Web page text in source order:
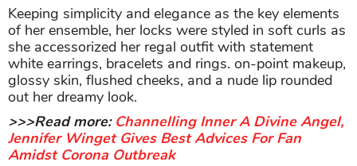
Keeping simplicity and elegance as the key elements
of her ensemble, her locks were styled in soft curls as
she accessorized her regal outfit with statement
white earrings, bracelets and rings. on-point makeup,
glossy skin, flushed cheeks, and a nude lip rounded
out her dreamy look.
>>>Read more: Channelling Inner A Divine Angel,
Jennifer Winget Gives Best Advices For Fan
Amidst Corona Outbreak